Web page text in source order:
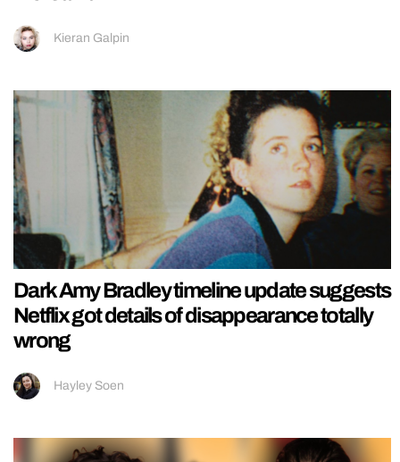
Kieran Galpin
Dark Amy Bradley timeline update suggests
Netflix got details of disappearance totally
wrong
Hayley Soen